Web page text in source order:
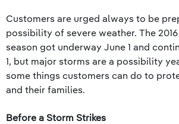
Customers are urged always to be
possibility of severe weather. The
season got underway June 1 and
1, but major storms are a possibility
some things customers can do to
and their families.
Before a Storm Strikes